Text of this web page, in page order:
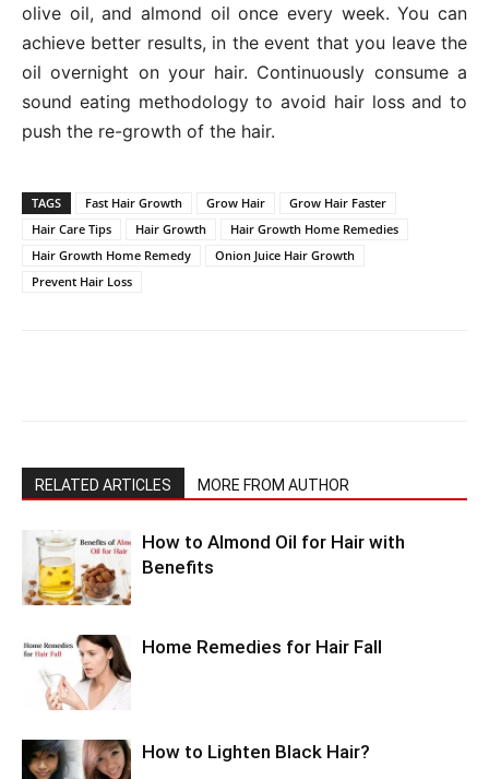
olive oil, and almond oil once every week. You can
achieve better results, in the event that you leave the
oil overnight on your hair. Continuously consume a
sound eating methodology to avoid hair loss and to
push the re-growth of the hair.
TAGS Fast Hair Growth Grow Hair
Grow Hair Faster
Hair Care Tips
Hair Growth
Hair Growth Home Remedies
Hair Growth Home Remedy
Onion Juice Hair Growth
Prevent Hair Loss
RELATED ARTICLES MORE FROM AUTHOR
How to Almond Oil for Hair with
Benefits
Home Remedies for Hair Fall
How to Lighten Black Hair?